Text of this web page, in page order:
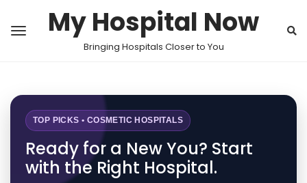
My Hospital Now
Bringing Hospitals Closer to You
TOP PICKS • COSMETIC HOSPITALS
Ready for a New You? Start
with the Right Hospital.